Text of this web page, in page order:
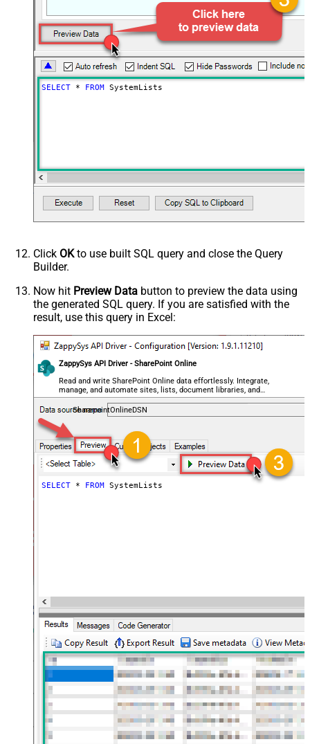
SELECT * FROM SystemLists
Click OKto use built SQL query and close the Query
Builder.
Now hit Preview Data button to preview the data using
the generated SQL query. If you are satisfied with the
result, use this query in Excel:
ZappySys API Driver - SharePoint Online
Read and write SharePoint Online data effortlessly. Integrate,
manage, and automate sites, lists, document libraries, and
files — almost no coding required.
SharepointOnlineDSN
SELECT * FROM SystemLists